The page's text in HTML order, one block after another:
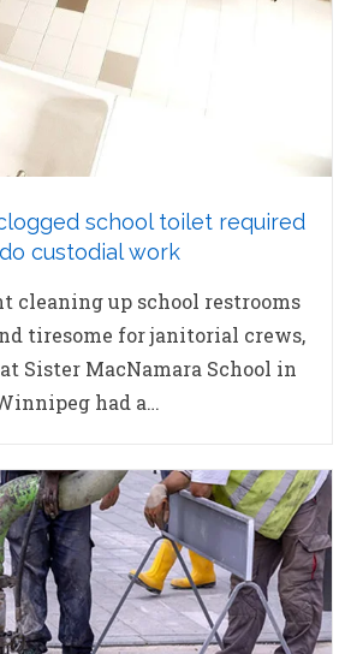
school toilet required
custodial work
cleaning up school restrooms
tiresome for janitorial crews,
Sister MacNamara School in
had a…